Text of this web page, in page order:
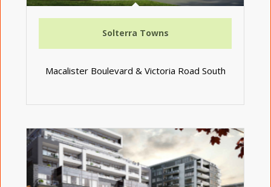
Solterra Towns
Macalister Boulevard & Victoria Road South